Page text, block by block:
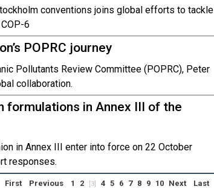
conventions joins global efforts to tackle
6
POPRC journey
Pollutants Review Committee (POPRC), Peter
collaboration.
formulations in Annex III of the
in Annex III enter into force on 22 October
responses.
First Previous 1 2 [3] 4 5 6 7 8 9 10 Next Last